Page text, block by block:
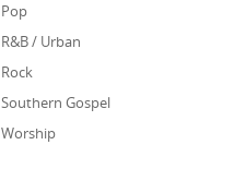
Pop
R&B / Urban
Rock
Southern Gospel
Worship